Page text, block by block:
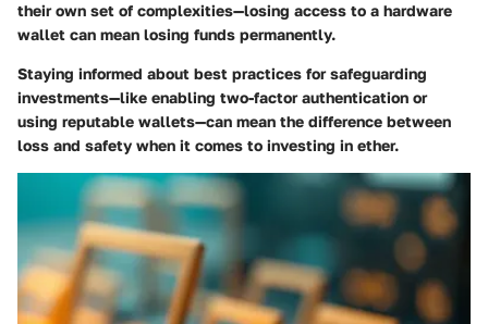
their own set of complexities—losing access to a hardware
wallet can mean losing funds permanently.
Staying informed about best practices for safeguarding
investments—like enabling two-factor authentication or
using reputable wallets—can mean the difference between
loss and safety when it comes to investing in ether.